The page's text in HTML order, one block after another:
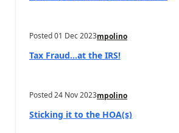
Posted01 Dec 2023mpolino
Tax Fraud…at the IRS!
Posted24 Nov 2023mpolino
Sticking it to the HOA(s)